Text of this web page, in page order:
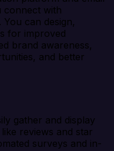
connect with
can design,
for improved
brand awareness,
and better
gather and display
reviews and star
surveys and in-